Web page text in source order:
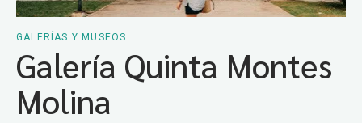
GALERÍAS Y MUSEOS
Galería Quinta Montes
Molina